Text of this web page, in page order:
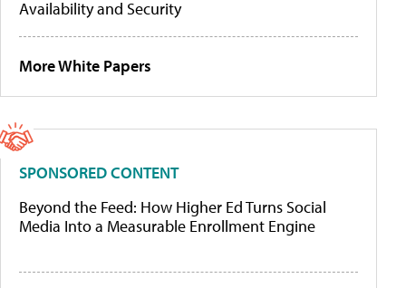
Availability and Security
More White Papers
SPONSORED CONTENT
Beyond the Feed: How Higher Ed Turns Social
Media Into a Measurable Enrollment Engine